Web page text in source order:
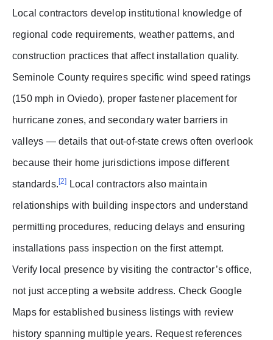
Local contractors develop institutional knowledge of
regional code requirements, weather patterns, and
construction practices that affect installation quality.
Seminole County requires specific wind speed ratings
(150 mph in Oviedo), proper fastener placement for
hurricane zones, and secondary water barriers in
valleys — details that out-of-state crews often overlook
because their home jurisdictions impose different
standards. [2] Local contractors also maintain
relationships with building inspectors and understand
permitting procedures, reducing delays and ensuring
installations pass inspection on the first attempt.
Verify local presence by visiting the contractor’s office,
not just accepting a website address. Check Google
Maps for established business listings with review
history spanning multiple years. Request references